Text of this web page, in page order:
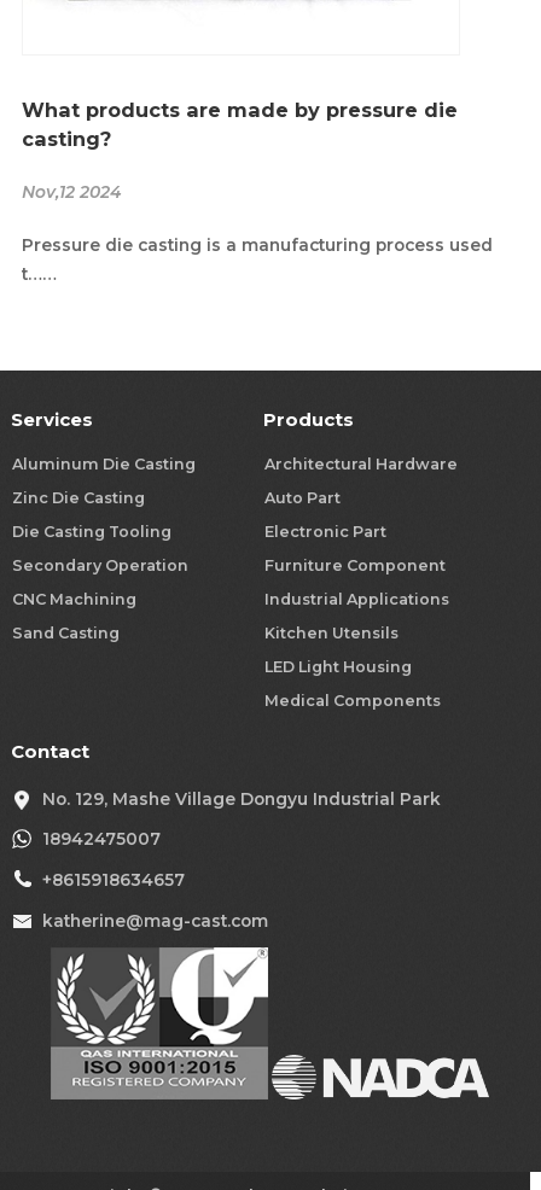
What products are made by pressure die
casting?
Nov,12 2024
Pressure die casting is a manufacturing process used
t……
Services
Aluminum Die Casting
Zinc Die Casting
Die Casting Tooling
Secondary Operation
CNC Machining
Sand Casting
Products
Architectural Hardware
Auto Part
Electronic Part
Furniture Component
Industrial Applications
Kitchen Utensils
LED Light Housing
Medical Components
Contact
No. 129, Mashe Village Dongyu Industrial Park
18942475007
+8615918634657
katherine@mag-cast.com